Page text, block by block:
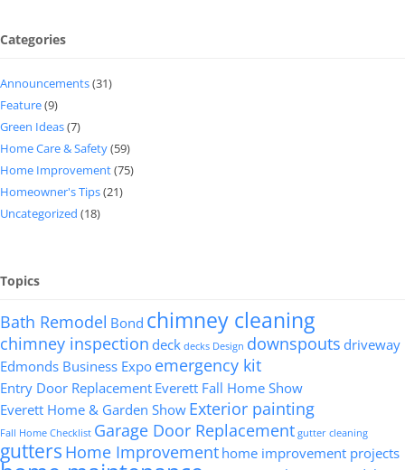
Categories
Announcements(31)
Feature(9)
Green Ideas(7)
Home Care & Safety(59)
Home Improvement(75)
Homeowner's Tips(21)
Uncategorized (18)
Topics
Bath Remodel Bond chimney cleaning
chimney inspection deck decks Design downspouts driveway
Edmonds Business Expo emergency kit
Entry Door Replacement Everett Fall Home Show
Everett Home & Garden Show Exterior painting
Fall Home Checklist Garage Door Replacement gutter cleaning
gutters Home Improvement home improvement projects